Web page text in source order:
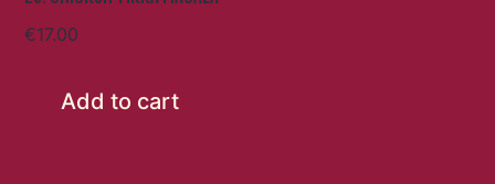
€17.00
Add to cart